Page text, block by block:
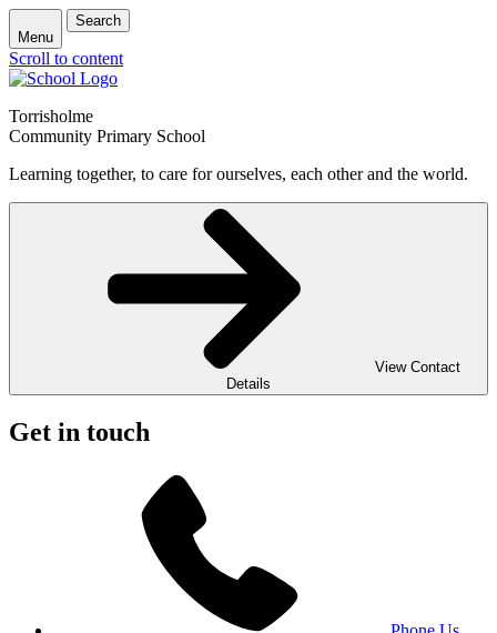
Menu
Search
Scroll to content
Torrisholme
Community Primary School
Learning together, to care for ourselves, each other and the world.
View Contact
Details
Get in touch